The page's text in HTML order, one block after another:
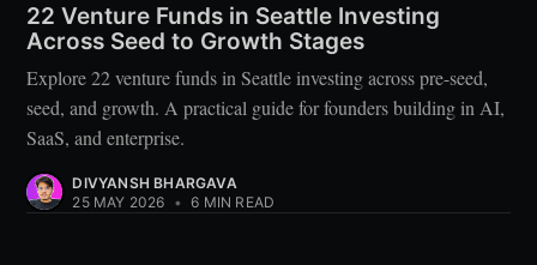
22 Venture Funds in Seattle Investing
Across Seed to Growth Stages
Explore 22 venture funds in Seattle investing across pre-seed,
seed, and growth. A practical guide for founders building in AI,
SaaS, and enterprise.
DIVYANSH BHARGAVA
25 MAY 2026 • 6 MIN READ